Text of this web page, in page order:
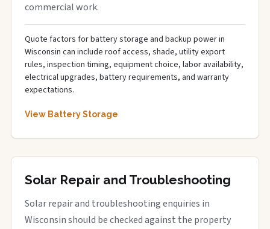
commercial work.
Quote factors for battery storage and backup power in
Wisconsin can include roof access, shade, utility export
rules, inspection timing, equipment choice, labor availability,
electrical upgrades, battery requirements, and warranty
expectations.
View Battery Storage
Solar Repair and Troubleshooting
Solar repair and troubleshooting enquiries in
Wisconsin should be checked against the property